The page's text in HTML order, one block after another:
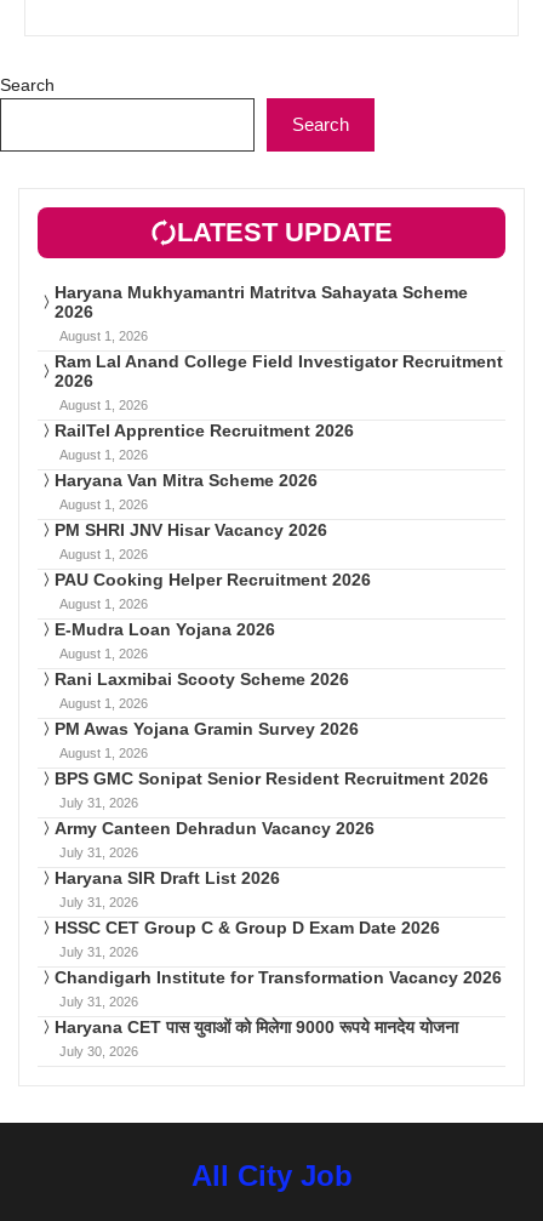
Search
Search
LATEST UPDATE
Haryana Mukhyamantri Matritva Sahayata Scheme
2026
August 1, 2026
Ram Lal Anand College Field Investigator Recruitment
2026
August 1, 2026
RailTel Apprentice Recruitment 2026
August 1, 2026
Haryana Van Mitra Scheme 2026
August 1, 2026
PM SHRI JNV Hisar Vacancy 2026
August 1, 2026
PAU Cooking Helper Recruitment 2026
August 1, 2026
E-Mudra Loan Yojana 2026
August 1, 2026
Rani Laxmibai Scooty Scheme 2026
August 1, 2026
PM Awas Yojana Gramin Survey 2026
August 1, 2026
BPS GMC Sonipat Senior Resident Recruitment 2026
July 31, 2026
Army Canteen Dehradun Vacancy 2026
July 31, 2026
Haryana SIR Draft List 2026
July 31, 2026
HSSC CET Group C & Group D Exam Date 2026
July 31, 2026
Chandigarh Institute for Transformation Vacancy 2026
July 31, 2026
Haryana CET पास युवाओं को मिलेगा 9000 रूपये मानदेय योजना
July 30, 2026
All City Job